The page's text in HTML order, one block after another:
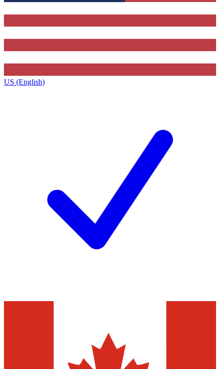
US (English)